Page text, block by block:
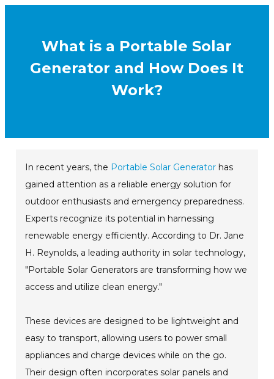
What is a Portable Solar
Generator and How Does It
Work?
In recent years, the Portable Solar Generator has
gained attention as a reliable energy solution for
outdoor enthusiasts and emergency preparedness.
Experts recognize its potential in harnessing
renewable energy efficiently. According to Dr. Jane
H. Reynolds, a leading authority in solar technology,
"Portable Solar Generators are transforming how we
access and utilize clean energy."
These devices are designed to be lightweight and
easy to transport, allowing users to power small
appliances and charge devices while on the go.
Their design often incorporates solar panels and